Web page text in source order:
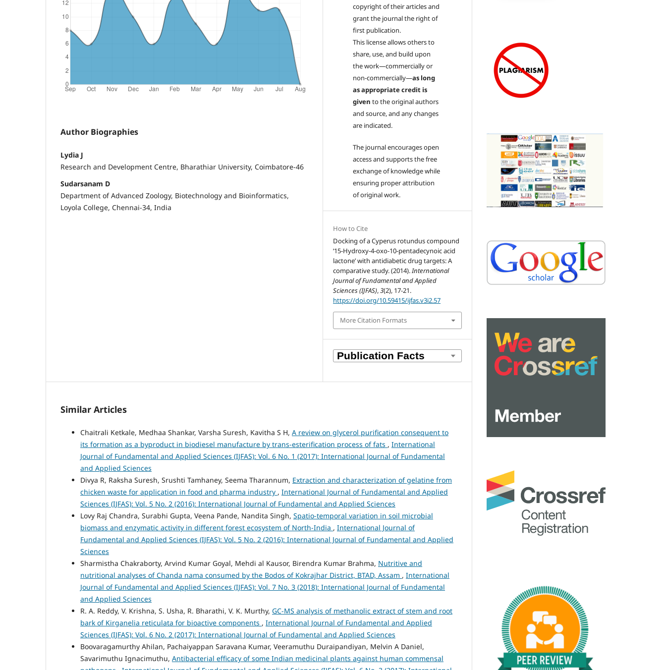
Author Biographies
Lydia J
Research and Development Centre, Bharathiar University, Coimbatore-46
Sudarsanam D
Department of Advanced Zoology, Biotechnology and Bioinformatics,
Loyola College, Chennai-34, India
copyright of their articles and
grant the journal the right of
first publication.
This license allows others to
share, use, and build upon
the work—commercially or
non-commercially—as long
as appropriate credit is
given to the original authors
and source, and any changes
are indicated.
The journal encourages open
access and supports the free
exchange of knowledge while
ensuring proper attribution
of original work.
How to Cite
Docking of a Cyperus rotundus compound
‘15-Hydroxy-4-oxo-10-pentadecynoic acid
lactone’ with antidiabetic drug targets: A
comparative study. (2014).International
Journal of Fundamental and Applied
Sciences (IJFAS),3(2), 17-21.
https://doi.org/10.59415/ijfas.v3i2.57
More Citation Formats
Similar Articles
Chaitrali Ketkale, Medhaa Shankar, Varsha Suresh, Kavitha S H, A review on glycerol purification consequent to
its formation as a byproduct in biodiesel manufacture by trans-esterification process of fats , International
Journal of Fundamental and Applied Sciences (IJFAS): Vol. 6 No. 1 (2017): International Journal of Fundamental
and Applied Sciences
Divya R, Raksha Suresh, Srushti Tamhaney, Seema Tharannum, Extraction and characterization of gelatine from
chicken waste for application in food and pharma industry , International Journal of Fundamental and Applied
Sciences (IJFAS): Vol. 5 No. 2 (2016): International Journal of Fundamental and Applied Sciences
Lovy Raj Chandra, Surabhi Gupta, Veena Pande, Nandita Singh, Spatio-temporal variation in soil microbial
biomass and enzymatic activity in different forest ecosystem of North-India , International Journal of
Fundamental and Applied Sciences (IJFAS): Vol. 5 No. 2 (2016): International Journal of Fundamental and Applied
Sciences
Sharmistha Chakraborty, Arvind Kumar Goyal, Mehdi al Kausor, Birendra Kumar Brahma, Nutritive and
nutritional analyses of Chanda nama consumed by the Bodos of Kokrajhar District, BTAD, Assam , International
Journal of Fundamental and Applied Sciences (IJFAS): Vol. 7 No. 3 (2018): International Journal of Fundamental
and Applied Sciences
R. A. Reddy, V. Krishna, S. Usha, R. Bharathi, V. K. Murthy, GC-MS analysis of methanolic extract of stem and root
bark of Kirganelia reticulata for bioactive components , International Journal of Fundamental and Applied
Sciences (IJFAS): Vol. 6 No. 2 (2017): International Journal of Fundamental and Applied Sciences
Boovaragamurthy Ahilan, Pachaiyappan Saravana Kumar, Veeramuthu Duraipandiyan, Melvin A Daniel,
Savarimuthu Ignacimuthu, Antibacterial efficacy of some Indian medicinal plants against human commensal